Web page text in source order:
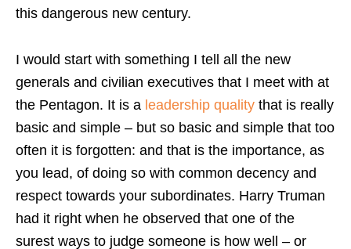
this dangerous new century.
I would start with something I tell all the new
generals and civilian executives that I meet with at
the Pentagon. It is a leadership quality that is really
basic and simple – but so basic and simple that too
often it is forgotten: and that is the importance, as
you lead, of doing so with common decency and
respect towards your subordinates. Harry Truman
had it right when he observed that one of the
surest ways to judge someone is how well – or